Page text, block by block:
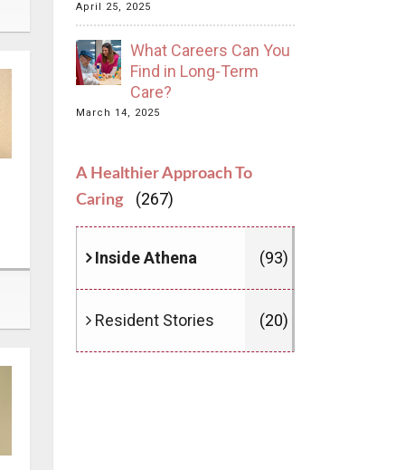
April 25, 2025
What Careers Can You
Find in Long-Term
Care?
March 14, 2025
A Healthier Approach To
Caring
(267)
Inside Athena (93)
Resident Stories (20)